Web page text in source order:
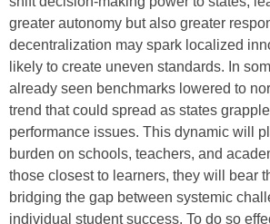
greater autonomy but also greater
decentralization may spark localized
likely to create uneven standards. In
already seen benchmarks lowered to
trend that could spread as states
performance issues. This dynamic will
burden on schools, teachers, and
those closest to learners, they will bear
bridging the gap between systemic
individual student success. To do so